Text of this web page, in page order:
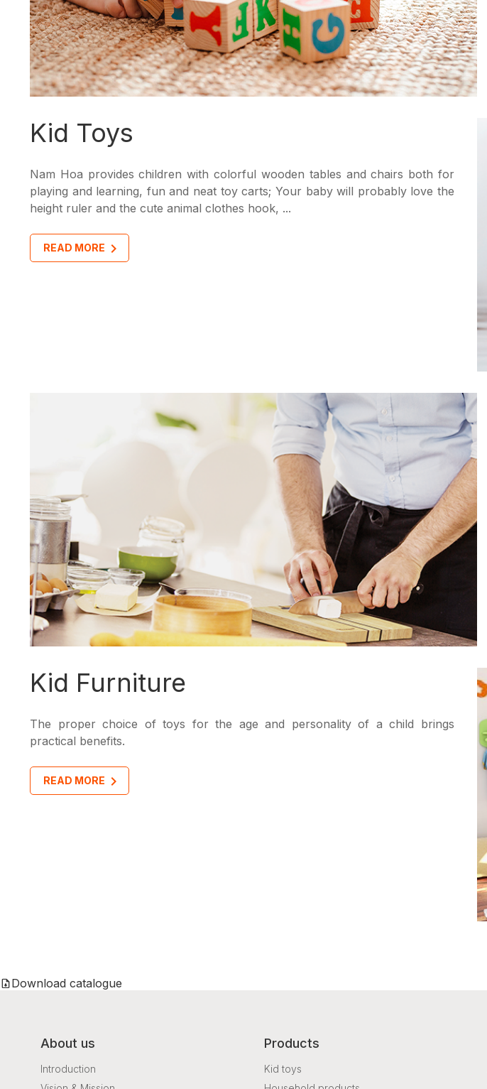
Kid Toys
Nam Hoa provides children with colorful wooden tables and chairs both for
playing and learning, fun and neat toy carts; Your baby will probably love the
height ruler and the cute animal clothes hook, ...
READ MORE
Kid Furniture
The proper choice of toys for the age and personality of a child brings
practical benefits.
READ MORE
Download catalogue
About us
Introduction
Products
Kid toys